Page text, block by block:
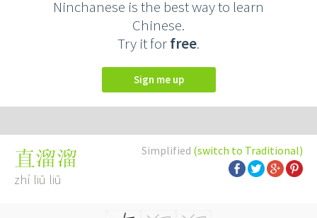
Ninchanese is the best way to learn
Chinese.
Try it forfree.
Sign me up
Simplified (switch to Traditional)
直溜溜
zhí liū liū